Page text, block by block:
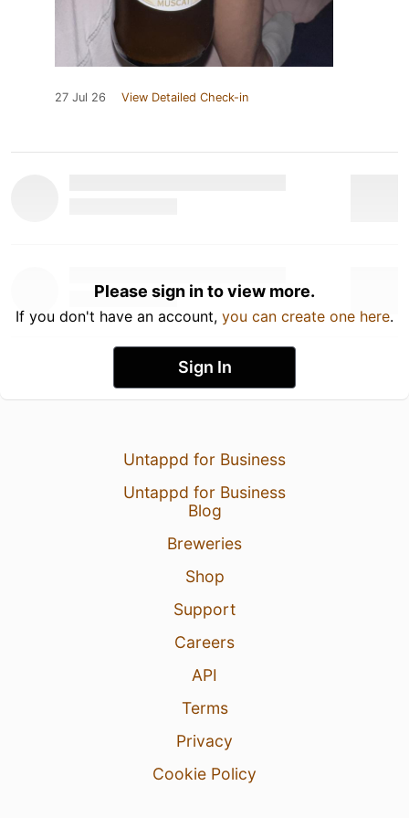
27 Jul 26 View Detailed Check-in
Please sign in to view more.
If you don't have an account, you can create one here.
Sign In
Untappd for Business
Untappd for Business
Blog
Breweries
Shop
Support
Careers
API
Terms
Privacy
Cookie Policy